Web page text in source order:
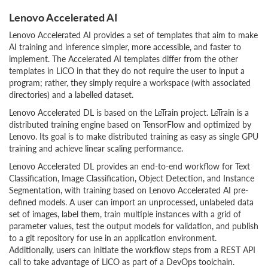
Lenovo Accelerated AI
Lenovo Accelerated AI provides a set of templates that aim to make
AI training and inference simpler, more accessible, and faster to
implement. The Accelerated AI templates differ from the other
templates in LiCO in that they do not require the user to input a
program; rather, they simply require a workspace (with associated
directories) and a labelled dataset.
Lenovo Accelerated DL is based on the LeTrain project. LeTrain is a
distributed training engine based on TensorFlow and optimized by
Lenovo. Its goal is to make distributed training as easy as single GPU
training and achieve linear scaling performance.
Lenovo Accelerated DL provides an end-to-end workflow for Text
Classification, Image Classification, Object Detection, and Instance
Segmentation, with training based on Lenovo Accelerated AI pre-
defined models. A user can import an unprocessed, unlabeled data
set of images, label them, train multiple instances with a grid of
parameter values, test the output models for validation, and publish
to a git repository for use in an application environment.
Additionally, users can initiate the workflow steps from a REST API
call to take advantage of LiCO as part of a DevOps toolchain.